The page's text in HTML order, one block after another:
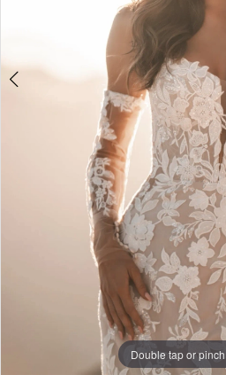
Double tap or
Double tap or